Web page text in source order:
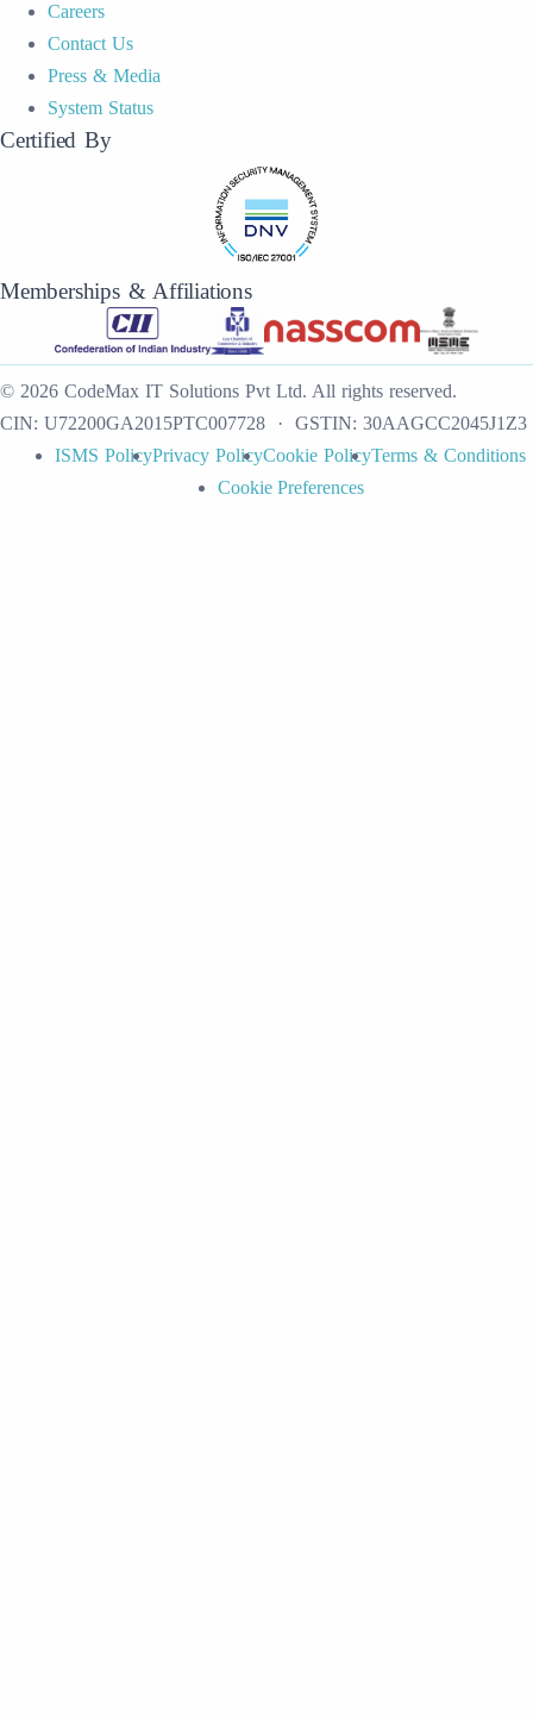
Careers
Contact Us
Press & Media
System Status
Certified By
Memberships & Affiliations
© 2026 CodeMax IT Solutions Pvt Ltd. All rights reserved.
CIN: U72200GA2015PTC007728 · GSTIN: 30AAGCC2045J1Z3
ISMS PolicyPrivacy PolicyCookie PolicyTerms & Conditions
Cookie Preferences